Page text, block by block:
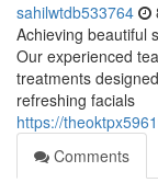
sahilwtdb533764
Achieving beautiful
Our experienced
treatments
refreshing facials
https://
Comments